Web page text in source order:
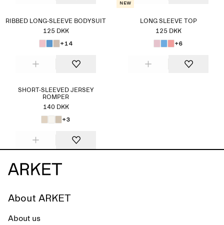
RIBBED LONG-SLEEVE BODYSUIT
125 DKK
+14
New
LONG SLEEVE TOP
125 DKK
+6
SHORT-SLEEVED JERSEY
ROMPER
140 DKK
+3
About ARKET
About us